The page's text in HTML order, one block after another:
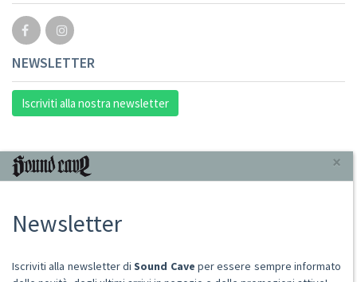
NEWSLETTER
Iscriviti alla nostra newsletter
INFORMAZIONI
Punto Vendita
Spese postali
×
Newsletter
Iscriviti alla newsletter diSound Cave per essere sempre informato